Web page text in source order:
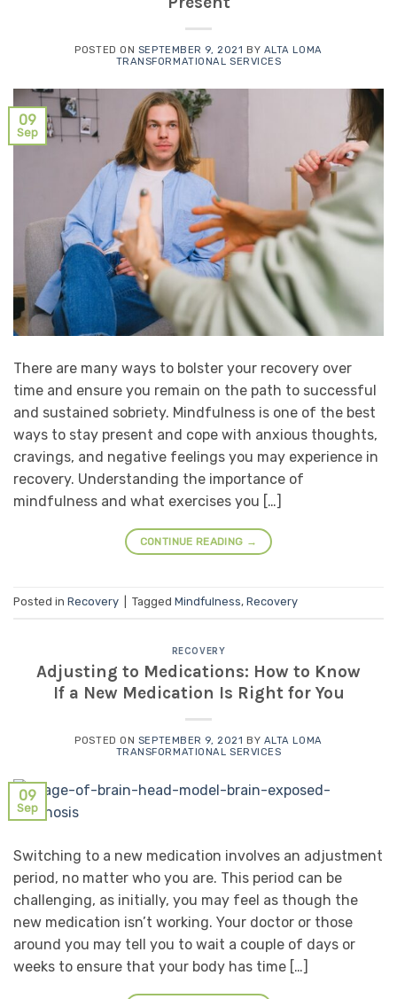
POSTED ON SEPTEMBER 9, 2021 BY ALTA LOMA
TRANSFORMATIONAL SERVICES
09
Sep
There are many ways to bolster your recovery over
time and ensure you remain on the path to successful
and sustained sobriety. Mindfulness is one of the best
ways to stay present and cope with anxious thoughts,
cravings, and negative feelings you may experience in
recovery. Understanding the importance of
mindfulness and what exercises you […]
CONTINUE READING →
Posted in Recovery Tagged Mindfulness, Recovery
RECOVERY
Adjusting to Medications: How to Know
If a New Medication Is Right for You
POSTED ON SEPTEMBER 9, 2021 BY ALTA LOMA
TRANSFORMATIONAL SERVICES
09
Sep
Switching to a new medication involves an adjustment
period, no matter who you are. This period can be
challenging, as initially, you may feel as though the
new medication isn’t working. Your doctor or those
around you may tell you to wait a couple of days or
weeks to ensure that your body has time […]